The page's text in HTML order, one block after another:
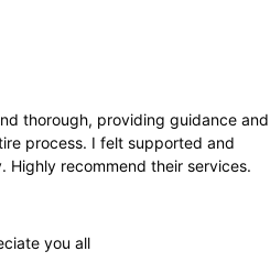
thorough, providing guidance and
process. I felt supported and
Highly recommend their services.
you all